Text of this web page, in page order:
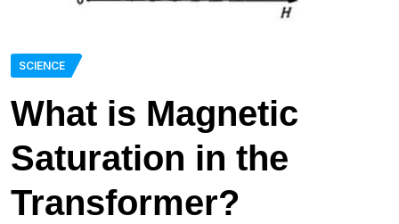
SCIENCE
What is Magnetic
Saturation in the
Transformer?